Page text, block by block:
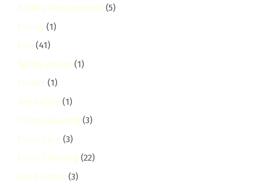
Facility Management (5)
Family (1)
FAQ (41)
fedha-estate (1)
Festive (1)
Fire Safety (1)
Flood Cleaning (3)
Floor Care (3)
Floor Cleaning (22)
Food Safety (3)